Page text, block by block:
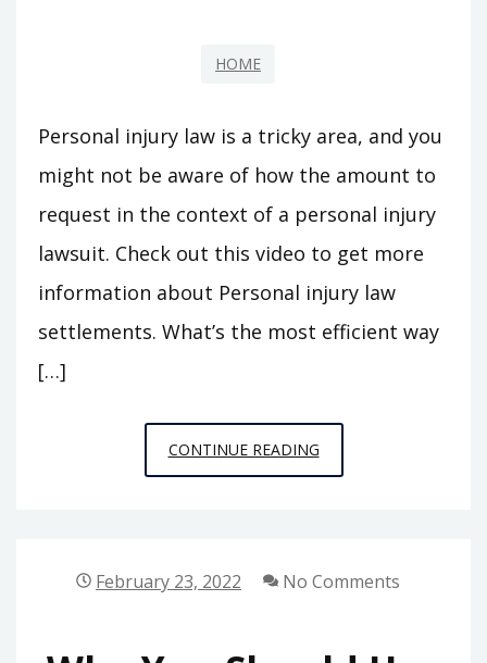
HOME
Personal injury law is a tricky area, and you
might not be aware of how the amount to
request in the context of a personal injury
lawsuit. Check out this video to get more
information about Personal injury law
settlements. What’s the most efficient way
[…]
CONTINUE READINGPERSONAL
INJURY
LEGAL
February 23, 2022 No Comments